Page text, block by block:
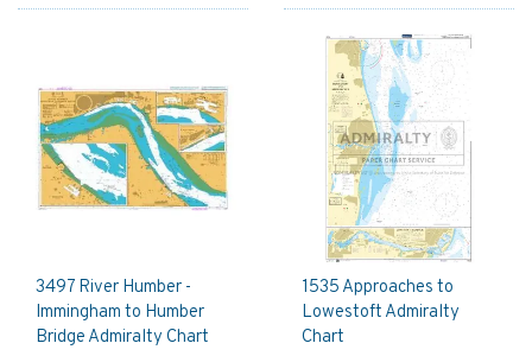
3497 River Humber -
Immingham to Humber
Bridge Admiralty Chart
1535 Approaches to
Lowestoft Admiralty
Chart